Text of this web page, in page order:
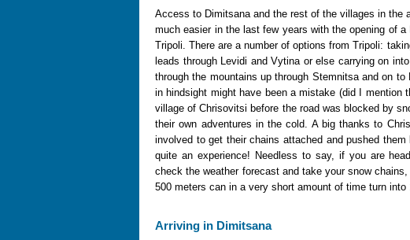
Access to Dimitsana and the rest of the villages in the
much easier in the last few years with the opening of
Tripoli. There are a number of options from Tripoli:
leads through Levidi and Vytina or else carrying on
through the mountains up through Stemnitsa and on
in hindsight might have been a mistake (did I
village of Chrisovitsi before the road was blocked by
their own adventures in the cold. A big thanks to
involved to get their chains attached and pushed
quite an experience! Needless to say, if you are
check the weather forecast and take your snow
500 meters can in a very short amount of time turn
Arriving in Dimitsana